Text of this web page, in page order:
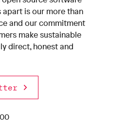
apart is our more than
and our commitment
make sustainable
direct, honest and